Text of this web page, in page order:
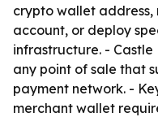
crypto wallet
account, or deploy
infrastructure. -
any point of sale that
payment network. -
merchant wallet